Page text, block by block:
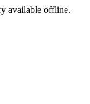
available offline.